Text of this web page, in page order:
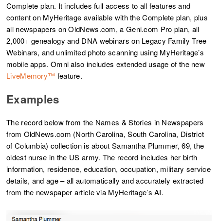
Complete plan. It includes full access to all features and
content on MyHeritage available with the Complete plan, plus
all newspapers on OldNews.com, a Geni.com Pro plan, all
2,000+ genealogy and DNA webinars on Legacy Family Tree
Webinars, and unlimited photo scanning using MyHeritage’s
mobile apps. Omni also includes extended usage of the new
LiveMemory™ feature.
Examples
The record below from the Names & Stories in Newspapers
from OldNews.com (North Carolina, South Carolina, District
of Columbia) collection is about Samantha Plummer, 69, the
oldest nurse in the US army. The record includes her birth
information, residence, education, occupation, military service
details, and age – all automatically and accurately extracted
from the newspaper article via MyHeritage’s AI.